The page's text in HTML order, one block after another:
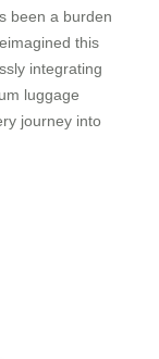
been a burden
this
integrating
luggage
journey into